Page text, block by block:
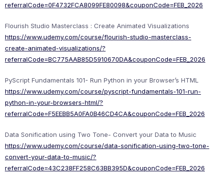
referralCode=0F4732FCA8099FE80098&couponCode=FEB_2026
Flourish Studio Masterclass : Create Animated Visualizations
https://www.udemy.com/course/flourish-studio-masterclass-
create-animated-visualizations/?
referralCode=BC775AAB85D5910670DA&couponCode=FEB_2026
PyScript Fundamentals 101- Run Python in your Browser’s HTML
https://www.udemy.com/course/pyscript-fundamentals-101-run-
python-in-your-browsers-html/?
referralCode=F5EEBB5A0FA0B46CD4CA&couponCode=FEB_2026
Data Sonification using Two Tone- Convert your Data to Music
https://www.udemy.com/course/data-sonification-using-two-tone-
convert-your-data-to-music/?
referralCode=43C238FF258C63BB395D&couponCode=FEB_2026